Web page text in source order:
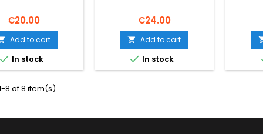
Price
€20.00
Add to cart
In stock
Price
€24.00
 Add to cart
 In stock
8 of 8 item(s)